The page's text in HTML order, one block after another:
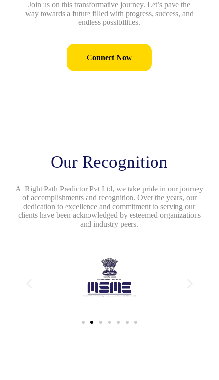
Join us on this transformative journey. Let’s pave the
way towards a future filled with progress, success, and
endless possibilities.
Connect Now
Our Recognition
At Right Path Predictor Pvt Ltd, we take pride in our journey
of accomplishments and recognition. Over the years, our
dedication to excellence and commitment to serving our
clients have been acknowledged by esteemed organizations
and industry peers.